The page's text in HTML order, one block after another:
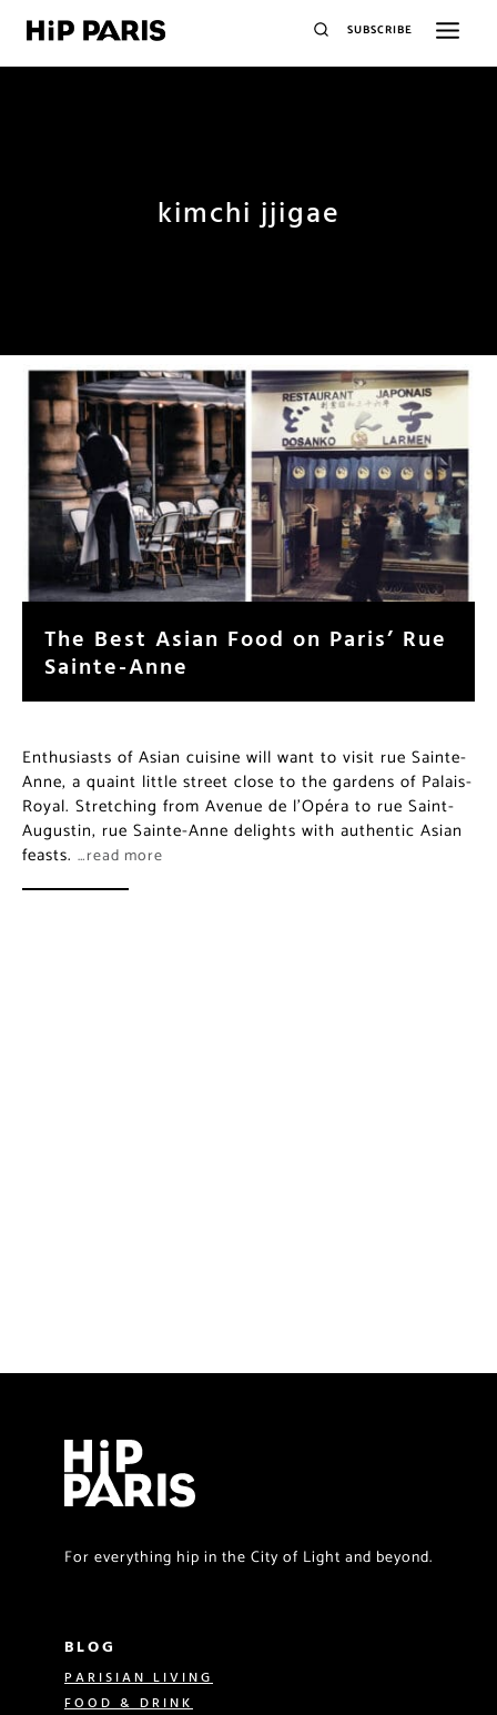
SUBSCRIBE
kimchi jjigae
The Best Asian Food on Paris’ Rue
Sainte-Anne
Enthusiasts of Asian cuisine will want to visit rue Sainte-
Anne, a quaint little street close to the gardens of Palais-
Royal. Stretching from Avenue de l’Opéra to rue Saint-
Augustin, rue Sainte-Anne delights with authentic Asian
feasts. …read more
For everything hip in the City of Light and beyond.
BLOG
PARISIAN LIVING
FOOD & DRINK